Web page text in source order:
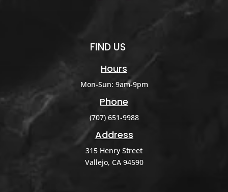
FIND US
Hours
Mon-Sun: 9am-9pm
Phone
(707) 651-9988
Address
315 Henry Street
Vallejo, CA 94590